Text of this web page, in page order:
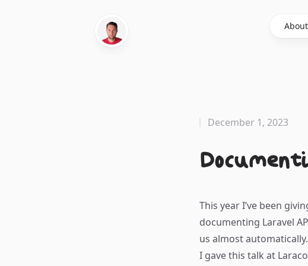
About
December 1, 2023
This year I’ve been
documenting Laravel
us almost automatically.
I gave this talk at